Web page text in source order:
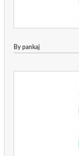
By pankaj